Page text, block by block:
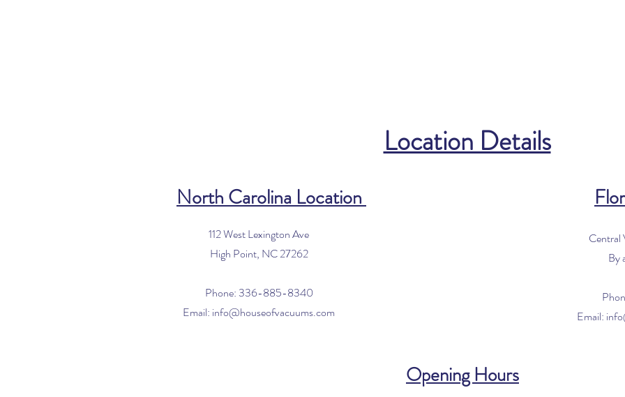
Location Details
North Carolina Location
112 West Lexington Ave
High Point, NC 27262
Phone: 336-885-8340
Email: info@houseofvacuums.com
Central
By
Email:
Opening Hours